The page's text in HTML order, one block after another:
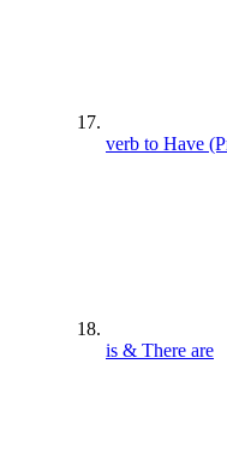
verb to Have
is & There are